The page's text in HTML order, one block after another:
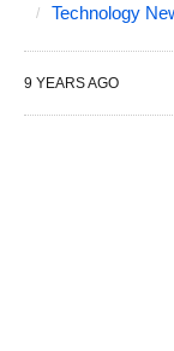
Technology
9 YEARS AGO